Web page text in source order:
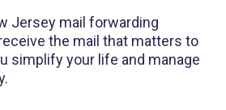
Jersey mail forwarding
the mail that matters to
simplify your life and manage